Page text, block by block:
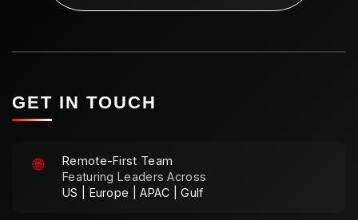
GET IN TOUCH
🌐
Remote-First Team
Featuring Leaders Across
US | Europe | APAC | Gulf